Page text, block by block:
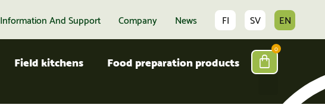
Information And Support Company News FI SV EN
Field kitchens Food preparation products
0